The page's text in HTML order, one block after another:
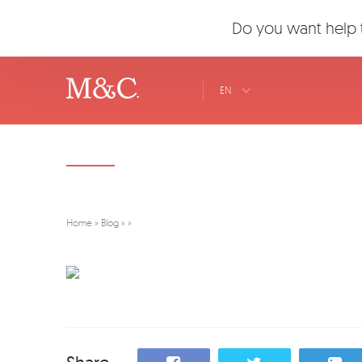
EN
Home » Blog » »
Do you want help